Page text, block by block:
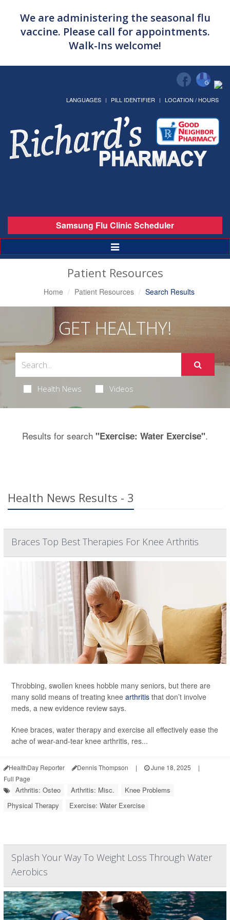
We are administering the seasonal flu
vaccine. Please call for appointments.
Walk-Ins welcome!
LANGUAGES PILL IDENTIFIER LOCATION / HOURS
Samsung Flu Clinic Scheduler
Toggle
Navigation
Patient Resources
Home Patient Resources Search Results
GET HEALTHY!
Health News Videos
Results for search "Exercise: Water Exercise".
Health News Results - 3
Braces Top Best Therapies For Knee Arthritis
Throbbing, swollen knees hobble many seniors, but there are
many solid means of treating knee arthritis that don’t involve
meds, a new evidence review says.
Knee braces, water therapy and exercise all effectively ease the
ache of wear-and-tear knee arthritis, res...
HealthDay Reporter Dennis Thompson | June 18, 2025
|
Full Page
Arthritis: Osteo Arthritis: Misc.
Knee Problems
Physical Therapy
Exercise: Water Exercise
Splash Your Way To Weight Loss Through Water
Aerobics